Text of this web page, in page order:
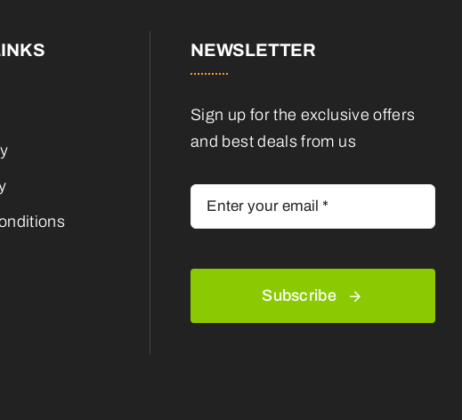
NEWSLETTER
Sign up for the exclusive offers
and best deals from us
Subscribe